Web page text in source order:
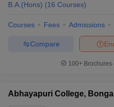
Cut offBHU CUET Cut off
Syllabus IIT JAM ResultIIT
Question Paper
AP PGCET
Examination Form IGNOU
B.A.(Hons) (16 Courses)
Courses Fees Admissions
Compare
100+
Abhayapuri College,